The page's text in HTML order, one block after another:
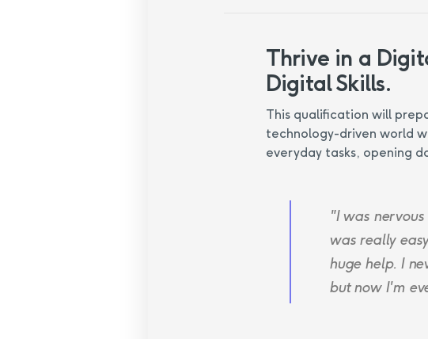
Thrive in a
Digital Skills.
This qualification will
technology-driven world
everyday tasks, opening
"I was
was really
huge help. I
but now I'm